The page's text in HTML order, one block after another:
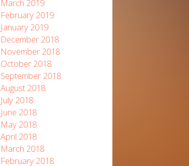
March 2019
February 2019
January 2019
December 2018
November 2018
October 2018
September 2018
August 2018
July 2018
June 2018
May 2018
April 2018
March 2018
February 2018